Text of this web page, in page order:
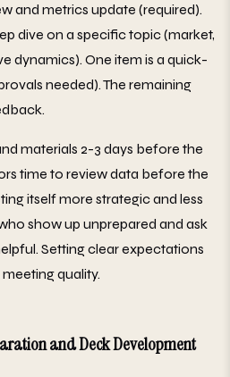
and metrics update (required).
dive on a specific topic (market,
dynamics). One item is a quick-
needed). The remaining
materials 2-3 days before the
time to review data before the
itself more strategic and less
show up unprepared and ask
Setting clear expectations
quality.
and Deck Development